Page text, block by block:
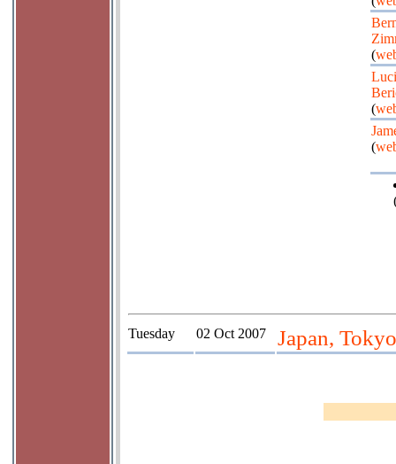
(
(
(
Tuesday 02 Oct 2007 Japan,